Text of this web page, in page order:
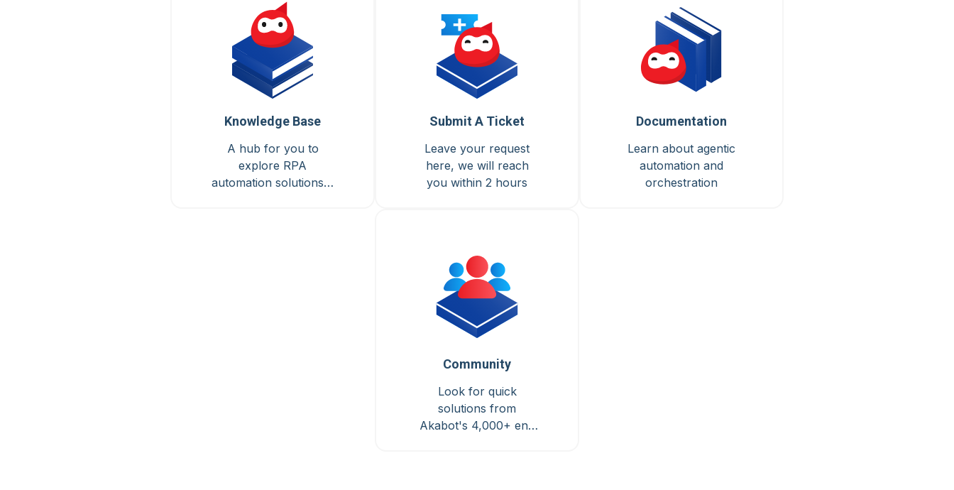
Knowledge Base
A hub for you to
explore RPA
automation solutions &
Submit A Ticket
Leave your request
here, we will reach
you within 2 hours
Documentation
Learn about agentic
automation and
orchestration
Community
Look for quick
solutions from
Akabot's 4,000+ end